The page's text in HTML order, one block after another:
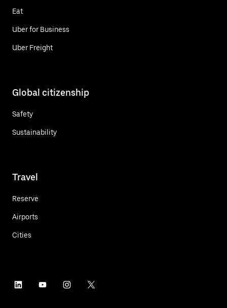
Eat
Uber for Business
Uber Freight
Global citizenship
Safety
Sustainability
Travel
Reserve
Airports
Cities